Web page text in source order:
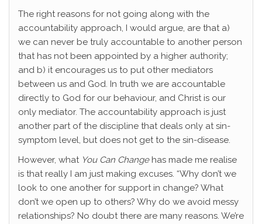
The right reasons for not going along with the
accountability approach, I would argue, are that a)
we can never be truly accountable to another person
that has not been appointed by a higher authority;
and b) it encourages us to put other mediators
between us and God. In truth we are accountable
directly to God for our behaviour, and Christ is our
only mediator. The accountability approach is just
another part of the discipline that deals only at sin-
symptom level, but does not get to the sin-disease.
However, what You Can Changehas made me realise
is that really I am just making excuses. “Why don’t we
look to one another for support in change? What
don’t we open up to others? Why do we avoid messy
relationships? No doubt there are many reasons. We’re